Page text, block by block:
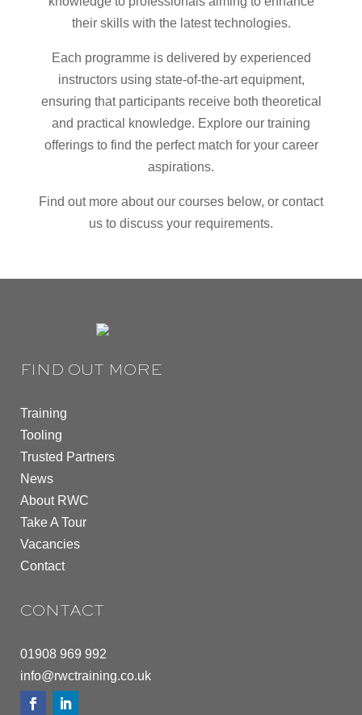
their skills with the latest technologies.
Each programme is delivered by experienced
instructors using state-of-the-art equipment,
ensuring that participants receive both theoretical
and practical knowledge. Explore our training
offerings to find the perfect match for your career
aspirations.
Find out more about our courses below, or contact
us to discuss your requirements.
FIND OUT MORE
Training
Tooling
Trusted Partners
News
About RWC
Take A Tour
Vacancies
Contact
CONTACT
01908 969 992
info@rwctraining.co.uk